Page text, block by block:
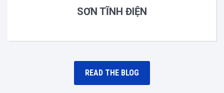
SƠN TĨNH ĐIỆN
READ THE BLOG